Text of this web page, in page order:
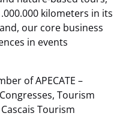
kilometers in its
our core business
in events
of APECATE –
Tourism
Tourism